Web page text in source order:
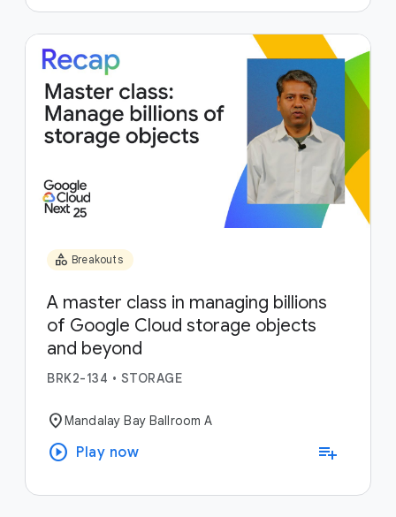
category Breakouts
A master class in managing billions
of Google Cloud storage objects
and beyond
BRK2-134 • STORAGE
location_onMandalay Bay Ballroom A
play_circle Play now playlist_add